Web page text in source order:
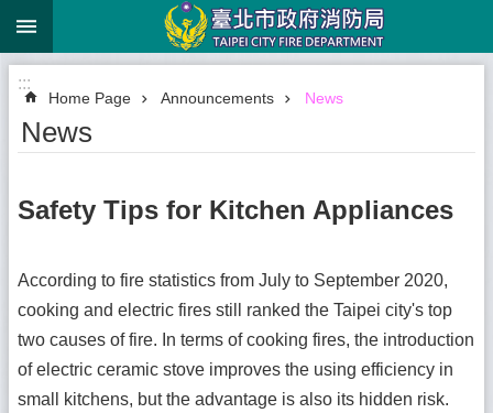
Jump to the content zone at the center
:::
Home Page Announcements News
News
Safety Tips for Kitchen Appliances
According to fire statistics from July to September 2020,
cooking and electric fires still ranked the Taipei city's top
two causes of fire. In terms of cooking fires, the introduction
of electric ceramic stove improves the using efficiency in
small kitchens, but the advantage is also its hidden risk.